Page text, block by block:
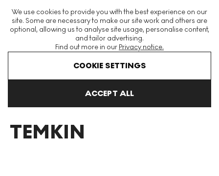
We use cookies to provide you with the best experience on our
site. Some are necessary to make our site work and others are
optional, allowing us to analyse site usage, personalise content,
and tailor advertising.
Find out more in our Privacy notice.
COOKIE SETTINGS
ACCEPT ALL
The World's Largest Modern & Contemporary Prints & Editions
Platform
TEMKIN